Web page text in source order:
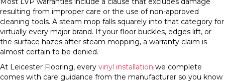
resulting from improper care or the use of non-approved
cleaning tools. A steam mop falls squarely into that category for
virtually every major brand. If your floor buckles, edges lift, or
the surface hazes after steam mopping, a warranty claim is
almost certain to be denied.
At Leicester Flooring, every vinyl installation we complete
comes with care guidance from the manufacturer so you know